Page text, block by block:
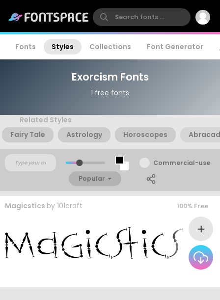
Fonts Styles Collections Font Generator
Exorcism Fonts
1 free fonts
Related Styles
Fairy Tale
Astrology Horoscopes
Commercial-use
Popular
Magicstics by 101craft 100% Free